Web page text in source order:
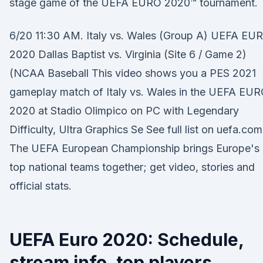
stage game of the UEFA EURO 2020™ tournament.
6/20 11:30 AM. Italy vs. Wales (Group A) UEFA
2020 Dallas Baptist vs. Virginia (Site 6 / Game 2)
(NCAA Baseball This video shows you a PES 2021
gameplay match of Italy vs. Wales in the UEFA
2020 at Stadio Olimpico on PC with Legendary
Difficulty, Ultra Graphics Se See full list on uefa.com
The UEFA European Championship brings Europe's
top national teams together; get video, stories and
official stats.
UEFA Euro 2020: Schedule,